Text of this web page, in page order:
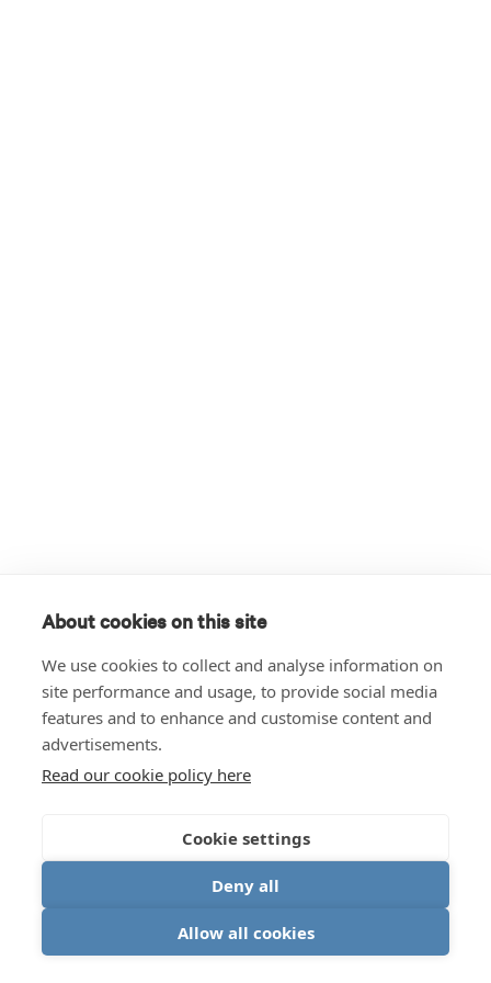
About cookies on this site
We use cookies to collect and analyse information on
site performance and usage, to provide social media
features and to enhance and customise content and
advertisements.
Read our cookie policy here
Cookie settings
Deny all
Allow all cookies